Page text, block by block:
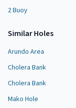
2 Buoy
SimilarHoles
Arundo Area
Cholera Bank
Cholera Bank
Mako Hole